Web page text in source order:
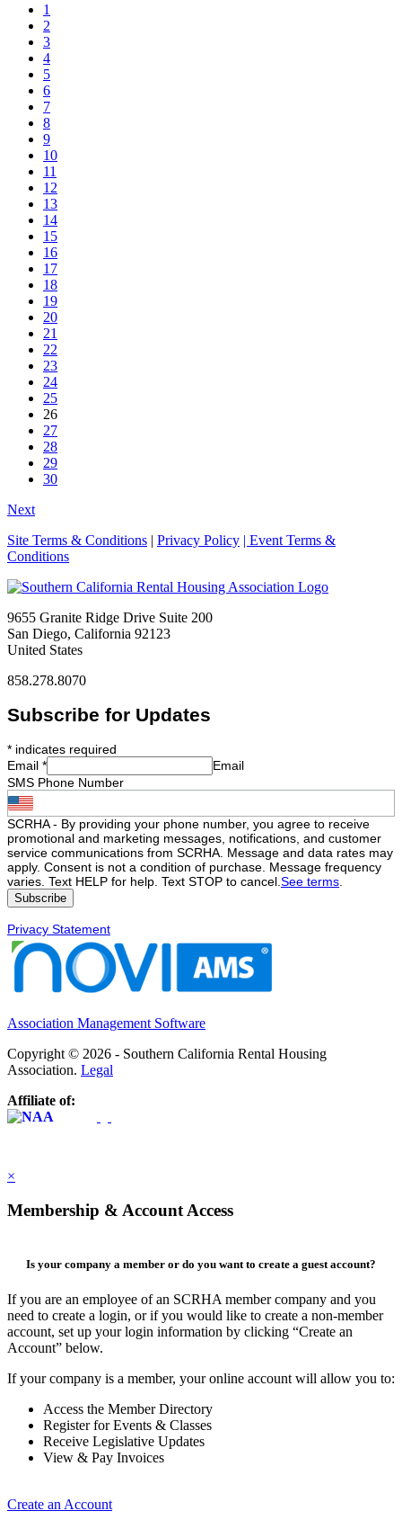
1
2
3
4
5
6
7
8
9
10
11
12
13
14
15
16
17
18
19
20
21
22
23
24
25
26
27
28
29
30
Next
Site Terms & Conditions | Privacy Policy | Event Terms &
Conditions
9655 Granite Ridge Drive Suite 200
San Diego, California 92123
United States
858.278.8070
Subscribe for Updates
* indicates required
Email *
Email
SMS Phone Number
SCRHA - By providing your phone number, you agree to receive
promotional and marketing messages, notifications, and customer
service communications from SCRHA. Message and data rates may
apply. Consent is not a condition of purchase. Message frequency
varies. Text HELP for help. Text STOP to cancel. See terms
Privacy Statement
Association Management Software
Copyright © 2026 - Southern California Rental Housing
Association. Legal
Affiliate of:
×
Membership & Account Access
Is your company a member or do you want to create a guest account?
If you are an employee of an SCRHA member company and you
need to create a login, or if you would like to create a non-member
account, set up your login information by clicking “Create an
Account” below.
If your company is a member, your online account will allow you to:
Access the Member Directory
Register for Events & Classes
Receive Legislative Updates
View & Pay Invoices
Create an Account